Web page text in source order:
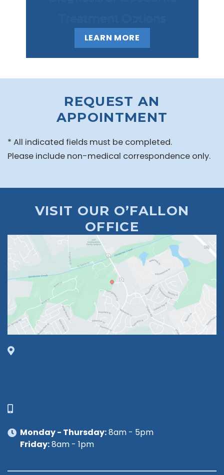
LEARN MORE
REQUEST AN
APPOINTMENT
* All indicated fields must be completed.
Please include non-medical correspondence only.
VISIT OUR O’FALLON
OFFICE
Monday - Thursday:8am - 5pm
Friday:8am - 1pm